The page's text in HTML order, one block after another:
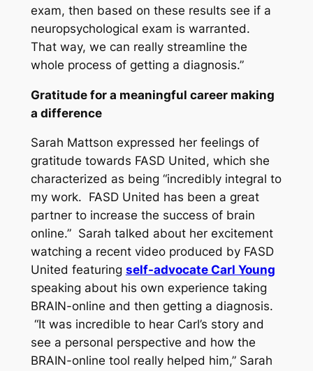
exam, then based on these results see if a
neuropsychological exam is warranted.
That way, we can really streamline the
whole process of getting a diagnosis.”
Gratitude for a meaningful career making
a difference
Sarah Mattson expressed her feelings of
gratitude towards FASD United, which she
characterized as being “incredibly integral to
my work. FASD United has been a great
partner to increase the success of brain
online.” Sarah talked about her excitement
watching a recent video produced by FASD
United featuring self-advocate Carl Young
speaking about his own experience taking
BRAIN-online and then getting a diagnosis.
“It was incredible to hear Carl’s story and
see a personal perspective and how the
BRAIN-online tool really helped him,” Sarah